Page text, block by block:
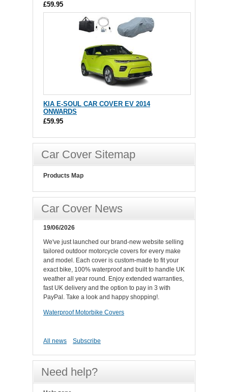
£59.95
KIA E-SOUL CAR COVER EV 2014
ONWARDS
£59.95
Car Cover Sitemap
Products Map
Car Cover News
19/06/2026
We've just launched our brand-new website selling
tailored outdoor motorcycle covers for every make
and model. Each cover is custom-made to fit your
exact bike, 100% waterproof and built to handle UK
weather all year round. Enjoy extended warranties,
fast UK delivery and the option to pay in 3 with
PayPal. Take a look and happy shopping!.
Waterproof Motorbike Covers
All news Subscribe
Need help?